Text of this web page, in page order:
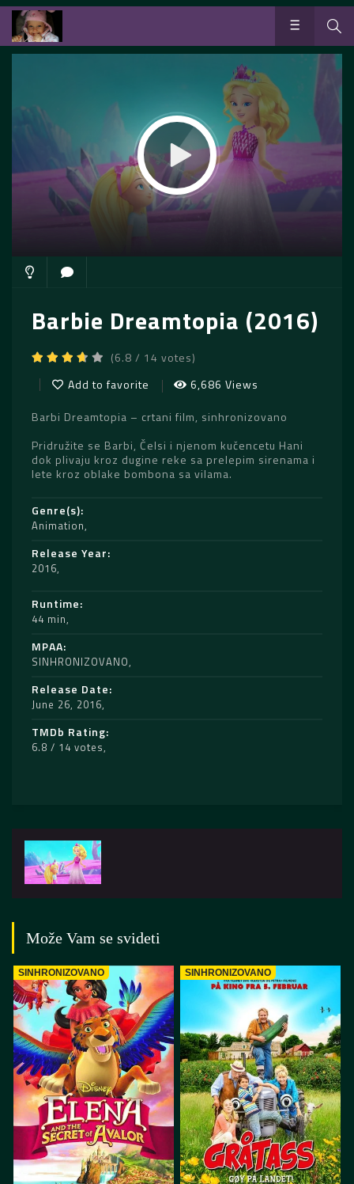
Barbie Dreamtopia (2016)
(6.8 / 14 votes)
Add to favorite
6,686 Views
Barbi Dreamtopia – crtani film, sinhronizovano
Pridružite se Barbi, Čelsi i njenom kučencetu Hani
dok plivaju kroz dugine reke sa prelepim sirenama i
lete kroz oblake bombona sa vilama.
Genre(s)
Animation
Release Year
2016
Runtime
44 min
MPAA
SINHRONIZOVANO
Release Date
June 26, 2016
TMDb Rating
6.8 / 14 votes
Može Vam se svideti
SINHRONIZOVANO SINHRONIZOVANO